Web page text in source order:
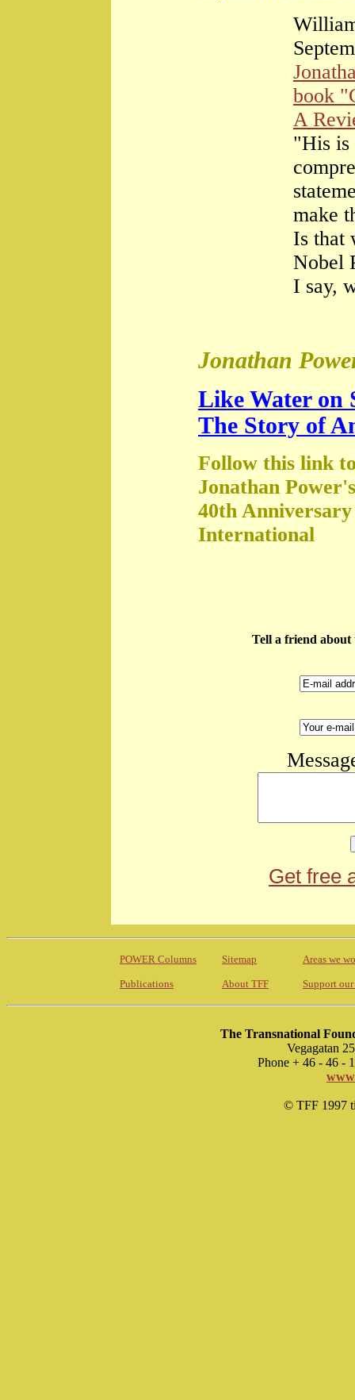
book
A
"His is
make
Is that
Nobel
I say,
Jonathan
Like Water on
The Story of
Follow this link
Jonathan
40th
International
Tell a friend about
Get free
POWER Columns Sitemap Areas we
Publications About TFF Support
The Transnational
Vegagatan
Phone + 46 - 46 -
© TFF 1997